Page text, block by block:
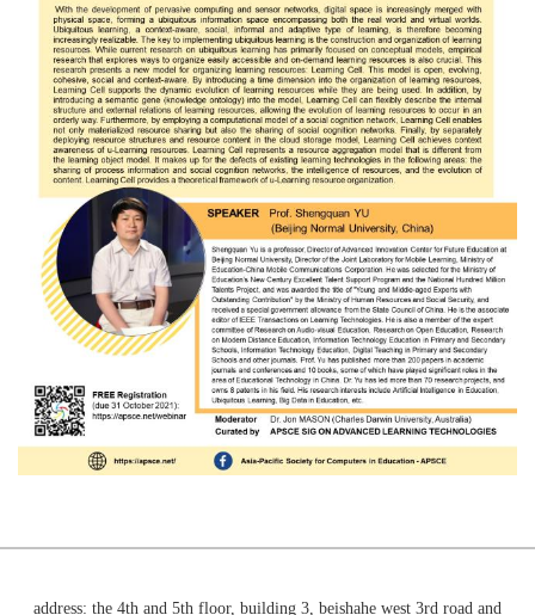
address: the 4th and 5th floor, building 3, beishahe west 3rd road and